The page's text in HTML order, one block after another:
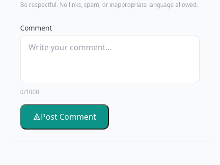
Be respectful. No links, spam, or inappropriate language allowed.
Comment
0/1000
Post Comment